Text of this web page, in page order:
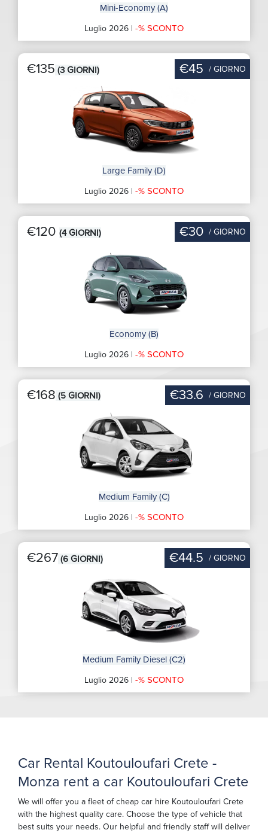
Mini-Economy (A)
Luglio 2026 | -% SCONTO
€135 (3 GIORNI) €45 / GIORNO
Large Family (D)
Luglio 2026 | -% SCONTO
€120 (4 GIORNI) €30 / GIORNO
Economy (B)
Luglio 2026 | -% SCONTO
€168 (5 GIORNI) €33.6 / GIORNO
Medium Family (C)
Luglio 2026 | -% SCONTO
€267 (6 GIORNI) €44.5 / GIORNO
Medium Family Diesel (C2)
Luglio 2026 | -% SCONTO
Car Rental Koutouloufari Crete -
Monza rent a car Koutouloufari Crete
We will offer you a fleet of cheap car hire Koutouloufari Crete
with the highest quality care. Choose the type of vehicle that
best suits your needs. Our helpful and friendly staff will deliver